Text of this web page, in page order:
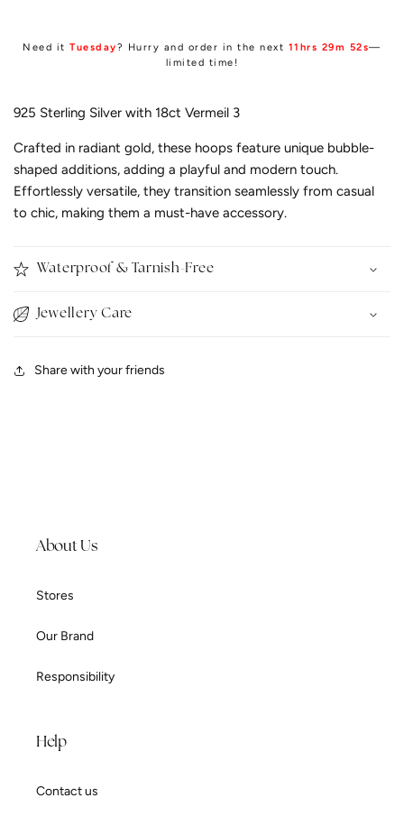
Need itTuesday? Hurry and order in the next11hrs 29m 51s—
limited time!
925 Sterling Silver with 18ct Vermeil 3
Crafted in radiant gold, these hoops feature unique bubble-
shaped additions, adding a playful and modern touch.
Effortlessly versatile, they transition seamlessly from casual
to chic, making them a must-have accessory.
Waterproof & Tarnish-Free
Jewellery Care
Share with your friends
About Us
Stores
Our Brand
Responsibility
Help
Contact us